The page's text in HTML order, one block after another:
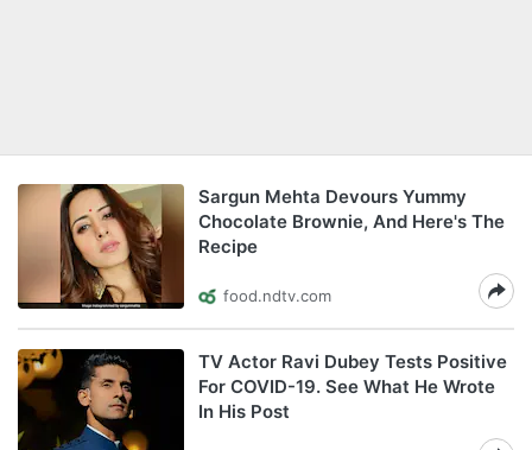
Sargun Mehta Devours Yummy
Chocolate Brownie, And Here's The
Recipe
food.ndtv.com
TV Actor Ravi Dubey Tests Positive
For COVID-19. See What He Wrote
In His Post